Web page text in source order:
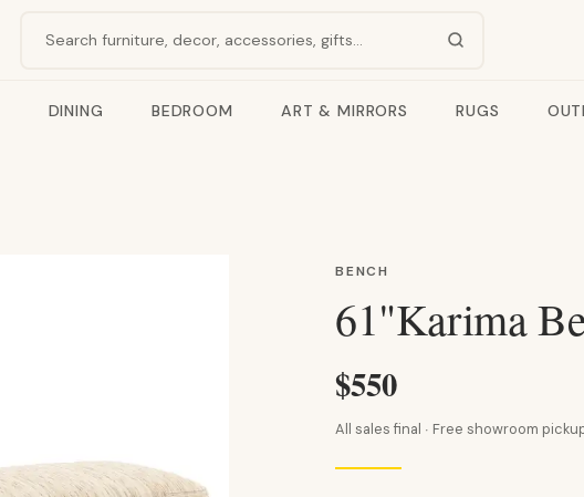
Search products
DINING BEDROOM ART & MIRRORS RUGS
BENCH
61"Karima
$550
All sales final · Free showroom